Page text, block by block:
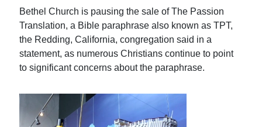
Bethel Church is pausing the sale of The Passion
Translation, a Bible paraphrase also known as TPT,
the Redding, California, congregation said in a
statement, as numerous Christians continue to point
to significant concerns about the paraphrase.